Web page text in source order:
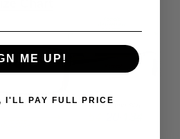
ME UP!
I'LL PAY FULL PRICE